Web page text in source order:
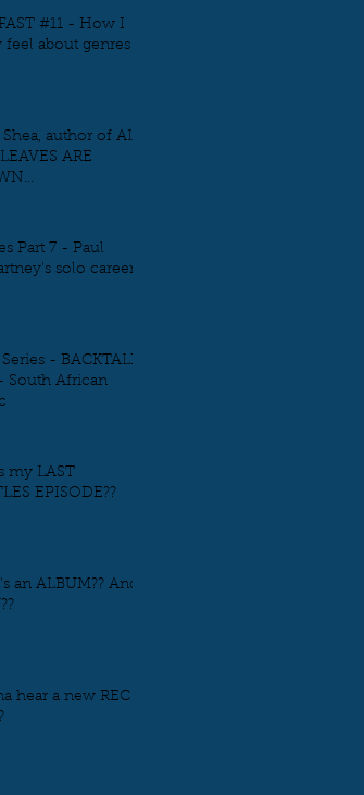
#11 - How I
feel about genres
author of ALL
ARE
Part 7 - Paul
solo career
- BACKTALK
South African
my LAST
EPISODE??
an ALBUM?? And
hear a new REC